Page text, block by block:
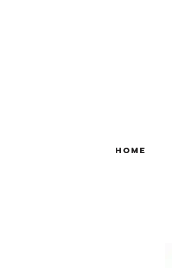
Home